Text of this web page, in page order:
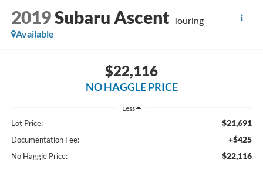
2019Subaru Ascent Touring
Available
$22,116
NO HAGGLE PRICE
Less
Lot Price: $21,691
Documentation Fee: +$425
No Haggle Price: $22,116